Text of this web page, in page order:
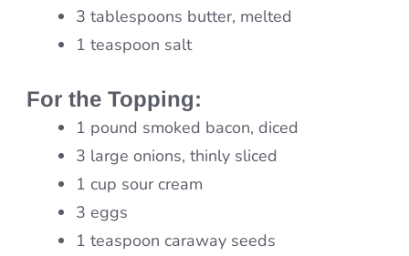
3 tablespoons butter, melted
1 teaspoon salt
For the Topping:
1 pound smoked bacon, diced
3 large onions, thinly sliced
1 cup sour cream
3 eggs
1 teaspoon caraway seeds